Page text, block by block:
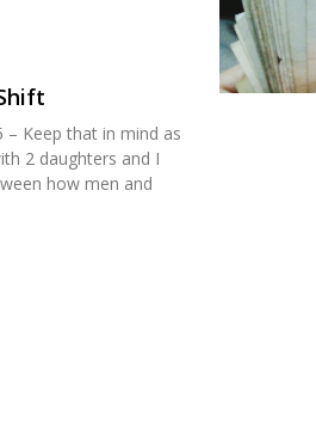
– Keep that in mind as
2 daughters and I
how men and